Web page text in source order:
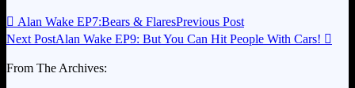
 Alan Wake EP7:Bears & FlaresPrevious Post
Next PostAlan Wake EP9: But You Can Hit People With Cars! 
From The Archives: